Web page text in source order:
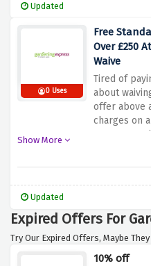
Updated
0 Uses
Free
Over £250
Waive
Tired of
about
offer above
charges on
more at
Show More
Updated
Expired Offers For
Try Our Expired Offers, Maybe
10% off